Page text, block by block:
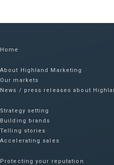
Home
About Highland Marketing
Our markets
News / press releases about
Strategy setting
Building brands
Telling stories
Accelerating sales
Protecting your reputation​